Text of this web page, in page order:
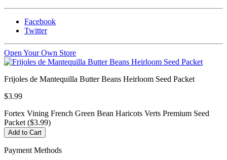
Facebook
Twitter
Open Your Own Store
Frijoles de Mantequilla Butter Beans Heirloom Seed Packet
$3.99
Fortex Vining French Green Bean Haricots Verts Premium Seed
Packet ($3.99)
Payment Methods